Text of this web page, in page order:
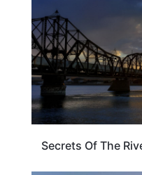
Secrets Of The